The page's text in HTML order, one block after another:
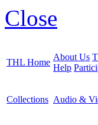
Close
THL Home
About Us
Help
Collections Audio &